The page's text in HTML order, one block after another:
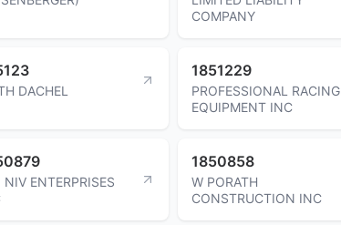
COMPANY
DACHEL
1851229
PROFESSIONAL RACING
EQUIPMENT INC
NIV ENTERPRISES
1850858
W PORATH
CONSTRUCTION INC